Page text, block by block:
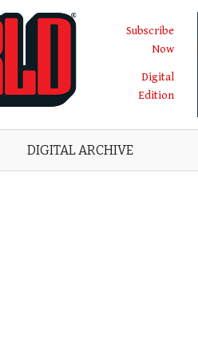
Subscribe
Now
Digital
Edition
DIGITAL ARCHIVE